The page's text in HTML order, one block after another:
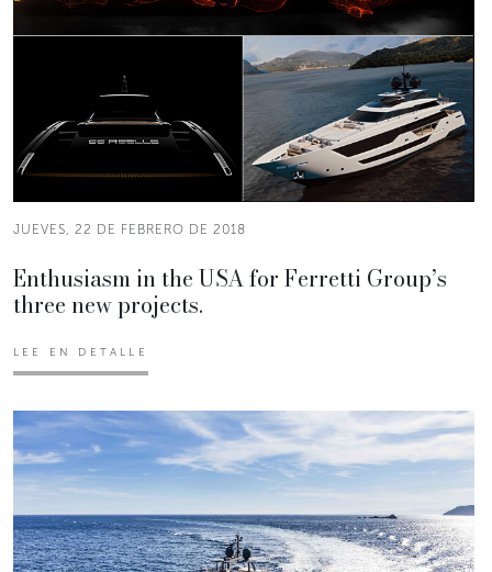
JUEVES, 22 DE FEBRERO DE 2018
Enthusiasm in the USA for Ferretti Group’s
three new projects.
LEE EN DETALLE